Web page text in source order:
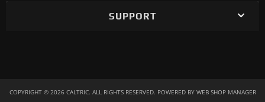
SUPPORT
COPYRIGHT © 2026 CALTRIC. ALL RIGHTS RESERVED. POWERED BY WEB SHOP MANAGER